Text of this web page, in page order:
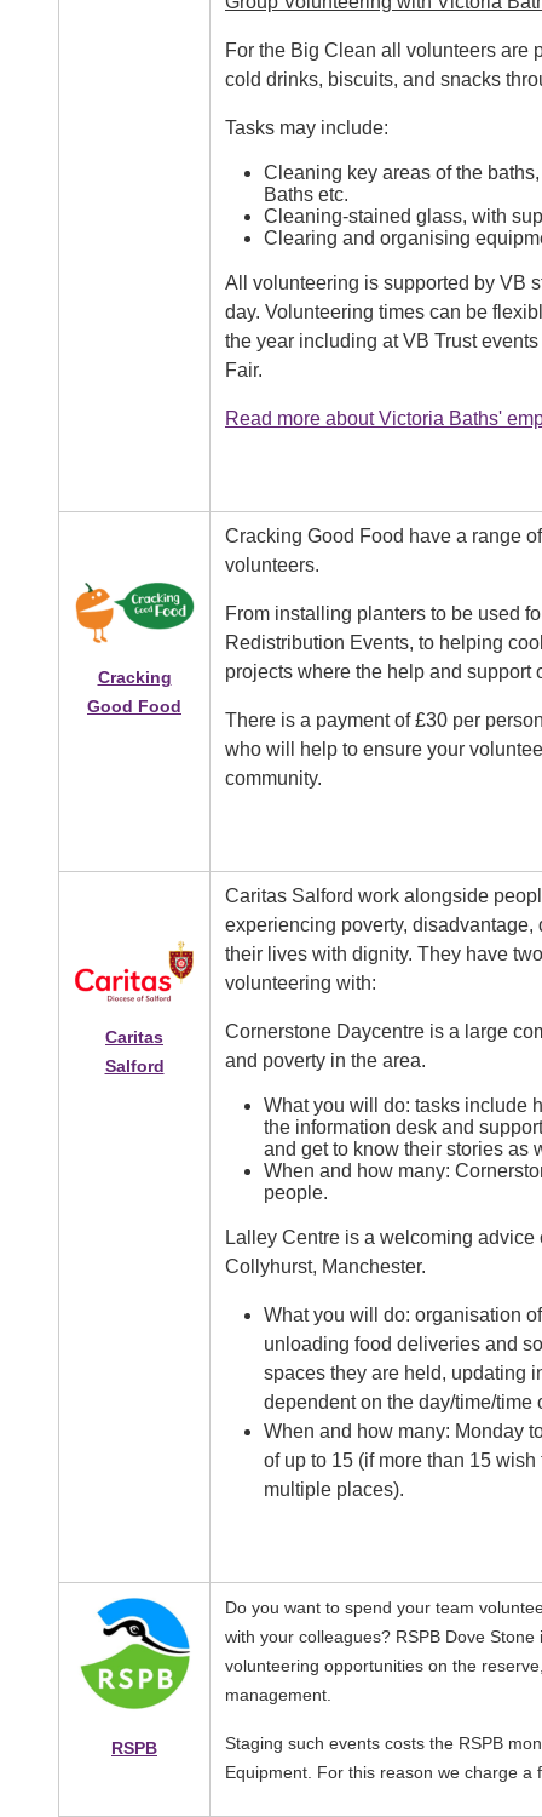
For the Big Clean all volunteers are
cold drinks, biscuits, and snacks
Tasks may include:
Cleaning key areas of the
Baths etc.
Cleaning-stained glass, with
Clearing and organising
All volunteering is supported by VB
day. Volunteering times can be
the year including at VB Trust
Fair.
Read more about Victoria Baths'
Cracking
Good Food
Cracking Good Food have a range
volunteers.
From installing planters to be used
Redistribution Events, to helping
projects where the help and
There is a payment of £30 per
who will help to ensure your
community.
Caritas
Salford
Caritas Salford work alongside
experiencing poverty,
their lives with dignity. They have
volunteering with:
Cornerstone Daycentre is a large
and poverty in the area.
What you will do: tasks include
the information desk and
and get to know their stories as
When and how many:
people.
Lalley Centre is a welcoming
Collyhurst, Manchester.
What you will do: organisation
unloading food deliveries and
spaces they are held, updating
dependent on the day/time/time
When and how many: Monday
of up to 15 (if more than 15
multiple places).
RSPB
Do you want to spend your team
with your colleagues? RSPB Dove
volunteering opportunities on the
management.
Staging such events costs the RSPB
Equipment. For this reason we charge a